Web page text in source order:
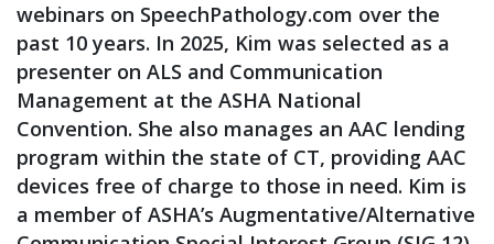
webinars on SpeechPathology.com over the
past 10 years. In 2025, Kim was selected as a
presenter on ALS and Communication
Management at the ASHA National
Convention. She also manages an AAC lending
program within the state of CT, providing AAC
devices free of charge to those in need. Kim is
a member of ASHA’s Augmentative/Alternative